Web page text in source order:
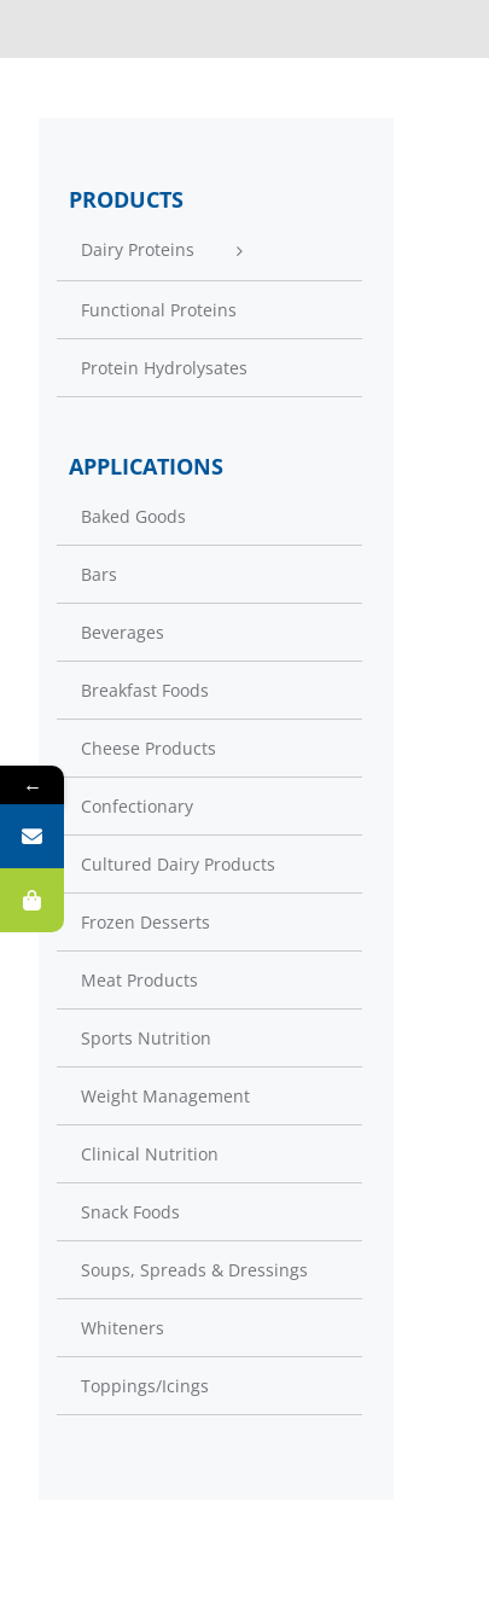
PRODUCTS
Dairy Proteins
Functional Proteins
Protein Hydrolysates
APPLICATIONS
Baked Goods
Bars
Beverages
Breakfast Foods
Cheese Products
Confectionary
Cultured Dairy Products
Frozen Desserts
Meat Products
Sports Nutrition
Weight Management
Clinical Nutrition
Snack Foods
Soups, Spreads & Dressings
Whiteners
Toppings/Icings
←